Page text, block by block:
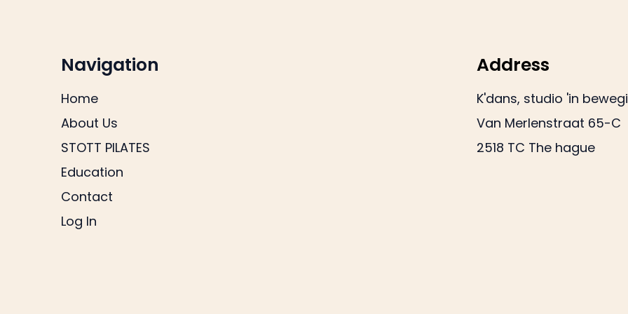
Navigation
Home
About Us
STOTT PILATES
Education
Contact
Log In
Address
K'dans, studio 'in
Van Merlenstraat 65-C
2518 TC The hague